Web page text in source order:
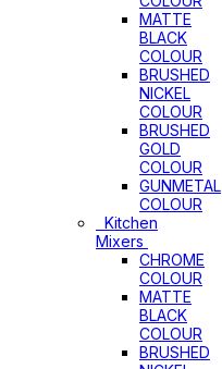
MATTE
BLACK
COLOUR
BRUSHED
NICKEL
COLOUR
BRUSHED
GOLD
COLOUR
GUNMETAL
COLOUR
Kitchen
Mixers
CHROME
COLOUR
MATTE
BLACK
COLOUR
BRUSHED